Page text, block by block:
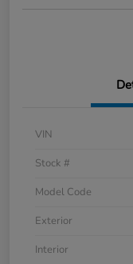
VIN
Stock #
Model Code
Exterior
Interior